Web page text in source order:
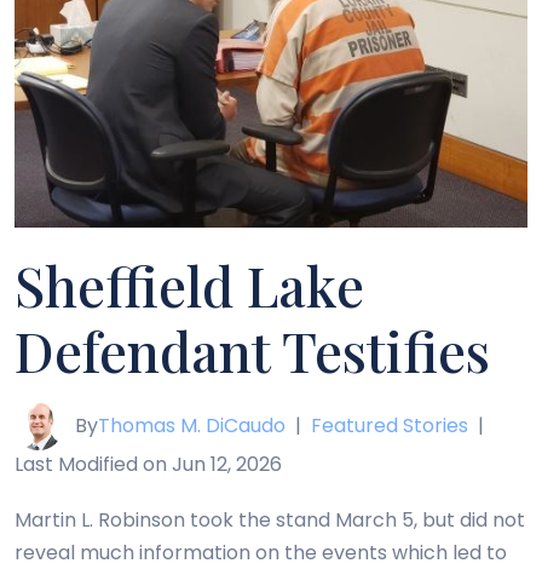
Sheffield Lake
Defendant Testifies
ByThomas M. DiCaudo | Featured Stories |
Last Modified on Jun 12, 2026
Martin L. Robinson took the stand March 5, but did not
reveal much information on the events which led to